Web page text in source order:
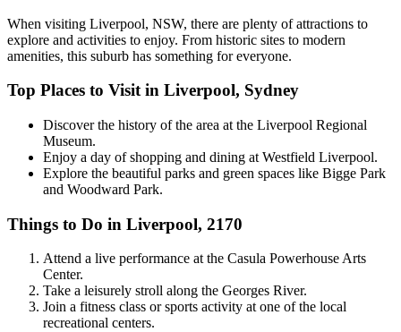
When visiting Liverpool, NSW, there are plenty of attractions to
explore and activities to enjoy. From historic sites to modern
amenities, this suburb has something for everyone.
Top Places to Visit in Liverpool, Sydney
Discover the history of the area at the Liverpool Regional
Museum.
Enjoy a day of shopping and dining at Westfield Liverpool.
Explore the beautiful parks and green spaces like Bigge Park
and Woodward Park.
Things to Do in Liverpool, 2170
Attend a live performance at the Casula Powerhouse Arts
Center.
Take a leisurely stroll along the Georges River.
Join a fitness class or sports activity at one of the local
recreational centers.